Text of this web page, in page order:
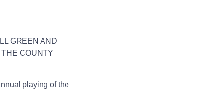
GREEN AND
COUNTY
playing of the